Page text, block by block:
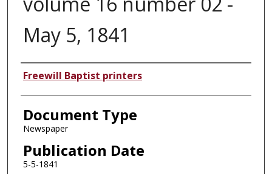
May 5, 1841
Authors
Freewill Baptist printers
Document Type
Newspaper
Publication Date
5-5-1841